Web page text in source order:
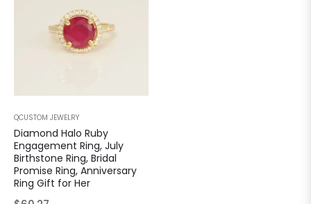
QCUSTOM JEWELRY
Diamond Halo Ruby
Engagement Ring, July
Birthstone Ring, Bridal
Promise Ring, Anniversary
Ring Gift for Her